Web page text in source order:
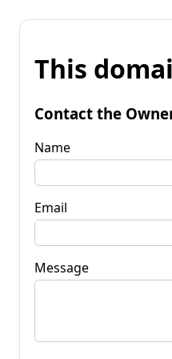
This
Contact the
Name
Email
Message